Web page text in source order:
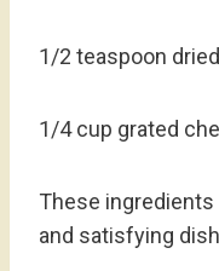
1/2 teaspoon
1/4 cup grated
These
and satisfying